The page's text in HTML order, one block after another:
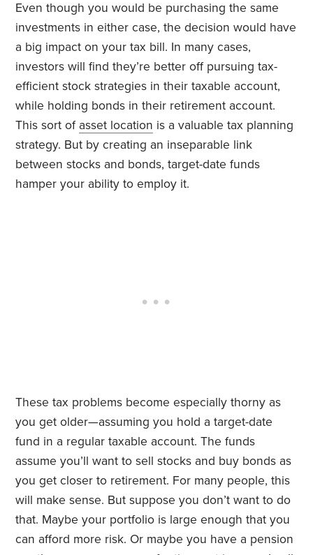
Even though you would be purchasing the same
investments in either case, the decision would have
a big impact on your tax bill. In many cases,
investors will find they’re better off pursuing tax-
efficient stock strategies in their taxable account,
while holding bonds in their retirement account.
This sort of asset location is a valuable tax planning
strategy. But by creating an inseparable link
between stocks and bonds, target-date funds
hamper your ability to employ it.
These tax problems become especially thorny as
you get older—assuming you hold a target-date
fund in a regular taxable account. The funds
assume you’ll want to sell stocks and buy bonds as
you get closer to retirement. For many people, this
will make sense. But suppose you don’t want to do
that. Maybe your portfolio is large enough that you
can afford more risk. Or maybe you have a pension